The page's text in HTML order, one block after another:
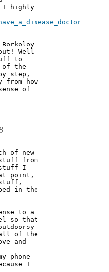
I highly
Well
to
of the
step,
how
of
of new
from
stuff I
point,
in the
to a
so that
all of the
and
phone
I